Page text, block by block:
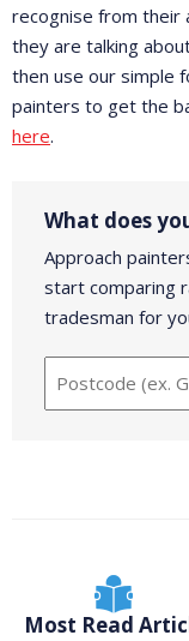
recognise from their
they are talking
then use our simple
painters to get the
here.
What does
Approach
start comparing
tradesman for
Most Read